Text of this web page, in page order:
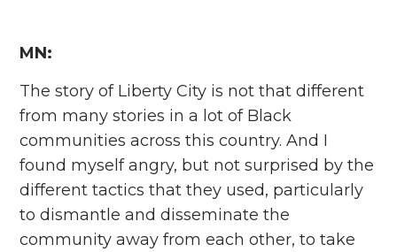
MN:
The story of Liberty City is not that different
from many stories in a lot of Black
communities across this country. And I
found myself angry, but not surprised by the
different tactics that they used, particularly
to dismantle and disseminate the
community away from each other, to take